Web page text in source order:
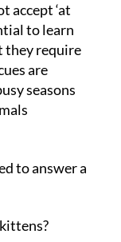
accept ‘at
to learn
they require
are
seasons
to answer a